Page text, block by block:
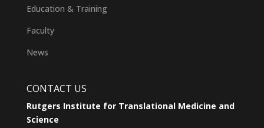
Education & Training
Faculty
News
CONTACT US
Rutgers Institute for Translational Medicine and
Science